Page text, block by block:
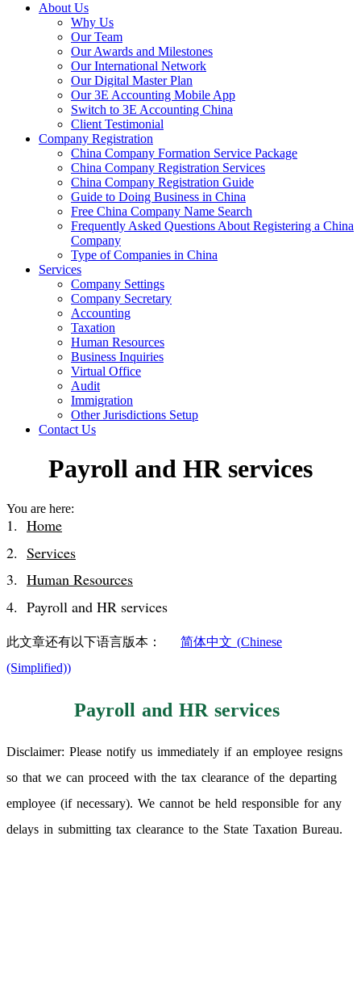
About Us
Why Us
Our Team
Our Awards and Milestones
Our International Network
Our Digital Master Plan
Our 3E Accounting Mobile App
Switch to 3E Accounting China
Client Testimonial
Company Registration
China Company Formation Service Package
China Company Registration Services
China Company Registration Guide
Guide to Doing Business in China
Free China Company Name Search
Frequently Asked Questions About Registering a China
Company
Type of Companies in China
Services
Company Settings
Company Secretary
Accounting
Taxation
Human Resources
Business Inquiries
Virtual Office
Audit
Immigration
Other Jurisdictions Setup
Contact Us
Payroll and HR services
You are here:
Home
Services
Human Resources
Payroll and HR services
此文章还有以下语言版本： 简体中文 (Chinese
(Simplified))
Payroll and HR services
Disclaimer: Please notify us immediately if an employee resigns
so that we can proceed with the tax clearance of the departing
employee (if necessary). We cannot be held responsible for any
delays in submitting tax clearance to the State Taxation Bureau.